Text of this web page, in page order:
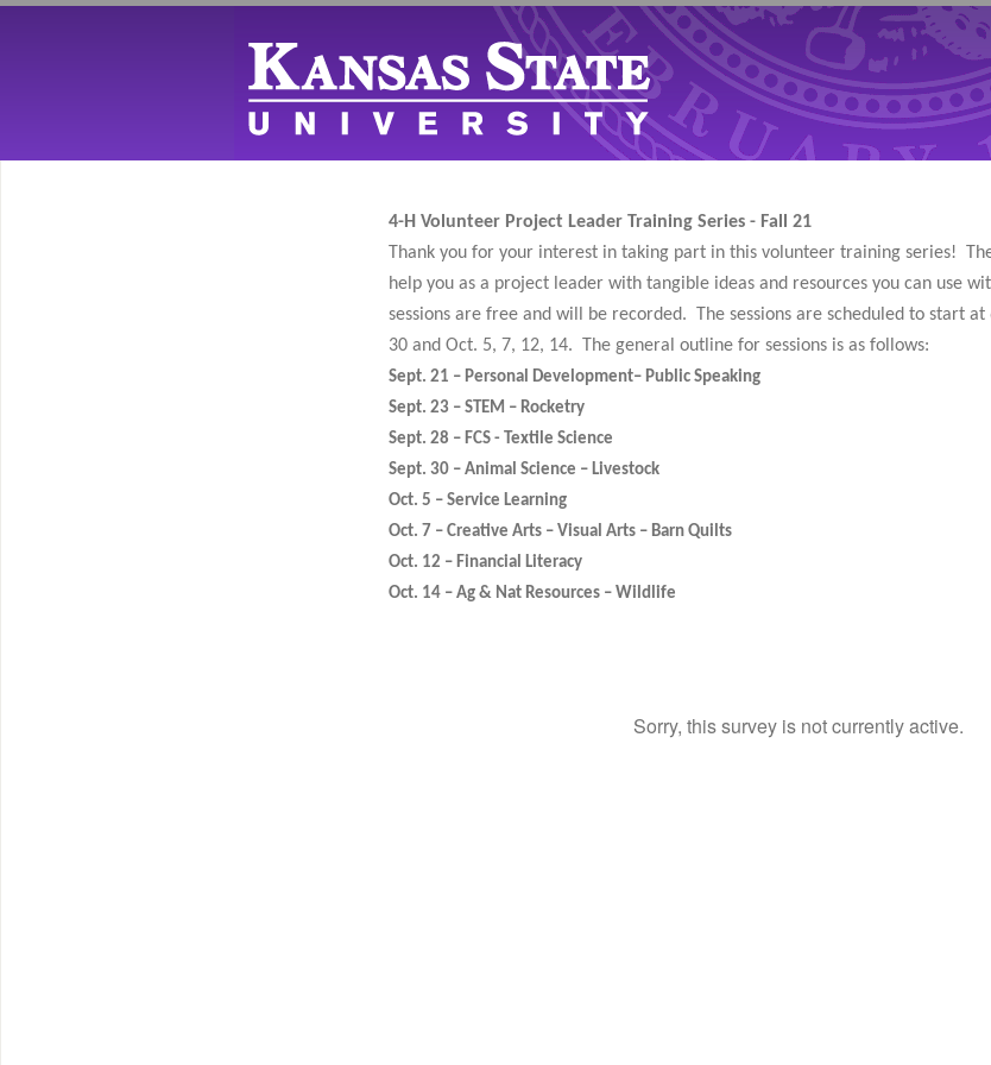
4-H Volunteer Project Leader Training Series - Fall 21
Thank you for your interest in taking part in this volunteer training series!
help you as a project leader with tangible ideas and resources you can use
sessions are free and will be recorded. The sessions are scheduled to start at
30 and Oct. 5, 7, 12, 14. The general outline for sessions is as follows:
Sept. 21 – Personal Development– Public Speaking
Sept. 23 – STEM – Rocketry
Sept. 28 – FCS - Textile Science
Sept. 30 – Animal Science – Livestock
Oct. 5 – Service Learning
Oct. 7 – Creative Arts – Visual Arts – Barn Quilts
Oct. 12 – Financial Literacy
Oct. 14 – Ag & Nat Resources – Wildlife
Sorry, this survey is not currently active.